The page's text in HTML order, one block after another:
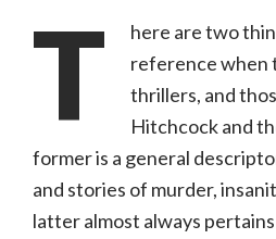
Here
Studios,
R)
T
here are two
reference when
thrillers, and
Hitchcock and
former is a general
and stories of murder,
latter almost always